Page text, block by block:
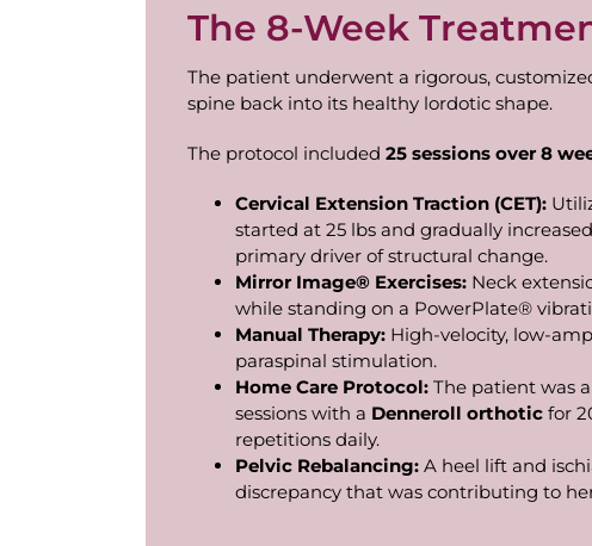
The 8-Week
The patient underwent a rigorous,
spine back into its healthy lordotic shape.
The protocol included 25 sessions over 8
Cervical Extension Traction (CET):
started at 25 lbs and gradually
primary driver of structural change.
Mirror Image® Exercises: Neck
while standing on a PowerPlate®
Manual Therapy: High-velocity, low-
paraspinal stimulation.
Home Care Protocol: The patient was
sessions with a Denneroll orthoticfor
repetitions daily.
Pelvic Rebalancing:A heel lift and
discrepancy that was contributing to